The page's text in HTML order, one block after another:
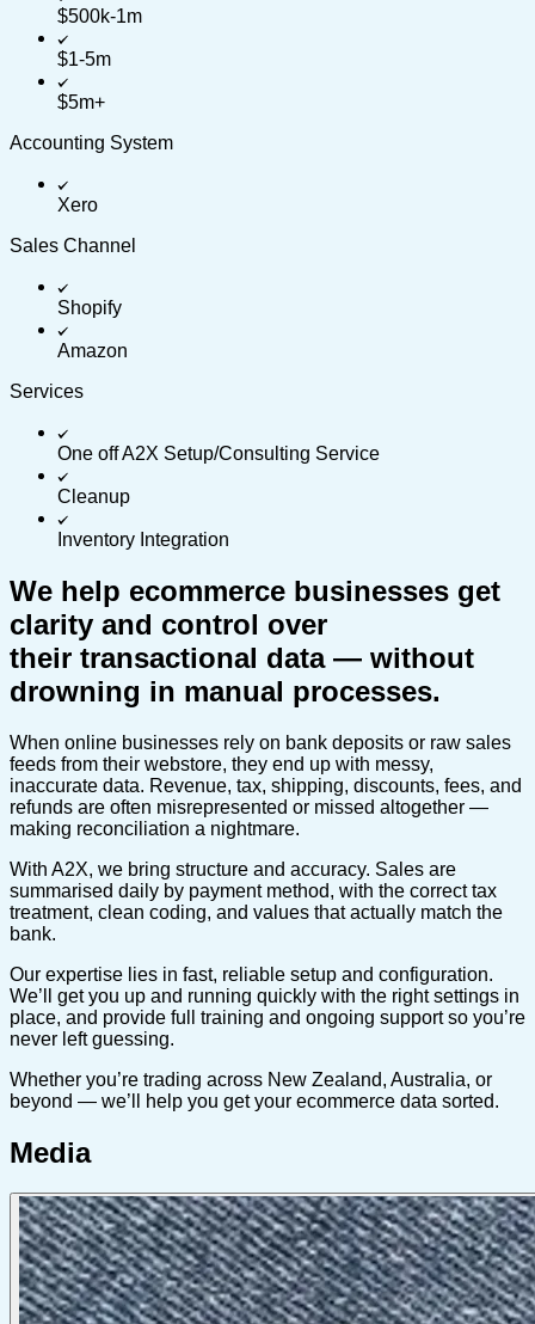
$500k-1m
$1-5m
$5m+
Accounting System
Xero
Sales Channel
Shopify
Amazon
Services
One off A2X Setup/Consulting Service
Cleanup
Inventory Integration
We help ecommerce businesses get
clarity and control over
their transactional data — without
drowning in manual processes.
When online businesses rely on bank deposits or raw sales
feeds from their webstore, they end up with messy,
inaccurate data. Revenue, tax, shipping, discounts, fees, and
refunds are often misrepresented or missed altogether —
making reconciliation a nightmare.
With A2X, we bring structure and accuracy. Sales are
summarised daily by payment method, with the correct tax
treatment, clean coding, and values that actually match the
bank.
Our expertise lies in fast, reliable setup and configuration.
We’ll get you up and running quickly with the right settings in
place, and provide full training and ongoing support so you’re
never left guessing.
Whether you’re trading across New Zealand, Australia, or
beyond — we’ll help you get your ecommerce data sorted.
Media